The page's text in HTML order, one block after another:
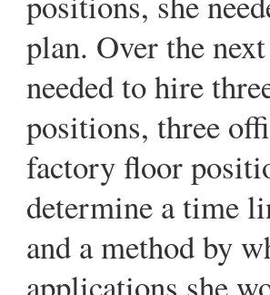
plan. Over the
needed to hire
positions, three
factory floor
determine a time
and a method by